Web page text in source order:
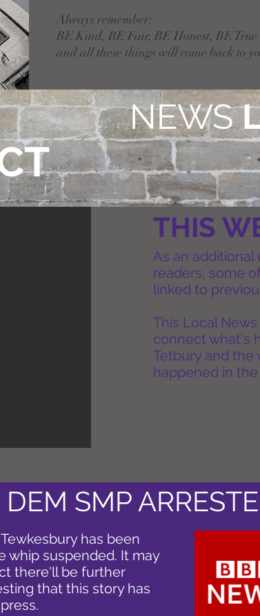
Always remember:
BE Kind, BE Fair, BE Honest, BE True
and all these things will come back to
NEWS
THIS
As an
readers, some
linked to
This Local
connect what's
Tetbury and the
happened in
SMP
has been
whip suspended. It may
there'll be further
that this story has